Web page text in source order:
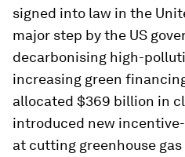
signed into law in the
major step by the US
decarbonising high-
increasing green
allocated $369 billion in
introduced new
at cutting greenhouse